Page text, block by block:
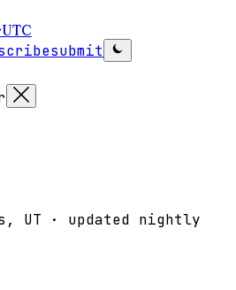
UTC
submit
UT · updated nightly